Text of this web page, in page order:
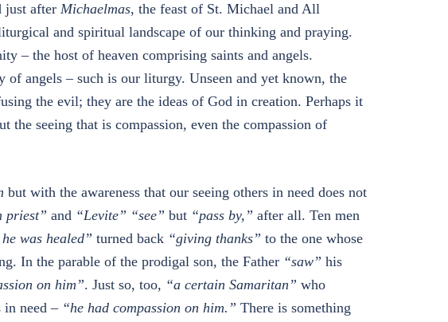
just after Michaelmas, the feast of St. Michael and All
and spiritual landscape of our thinking and praying.
– the host of heaven comprising saints and angels.
angels – such is our liturgy. Unseen and yet known, the
the evil; they are the ideas of God in creation. Perhaps it
the seeing that is compassion, even the compassion of
but with the awareness that our seeing others in need does not
priest” and “Levite” “see” but “pass by,” after all. Ten men
was healed” turned back “giving thanks” to the one whose
In the parable of the prodigal son, the Father “saw” his
on him”. Just so, too, “a certain Samaritan” who
in need –“he had compassion on him.” There is something